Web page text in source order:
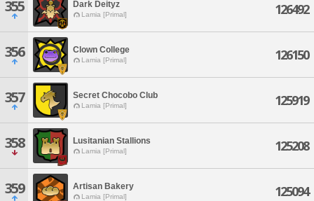
355 Dark Deityz
Lamia [Primal] 126492
356 Clown College
Lamia [Primal] 126150
357 Secret Chocobo Club
Lamia [Primal] 125919
358 Lusitanian Stallions
Lamia [Primal] 125208
359 Artisan Bakery
Lamia [Primal] 125094